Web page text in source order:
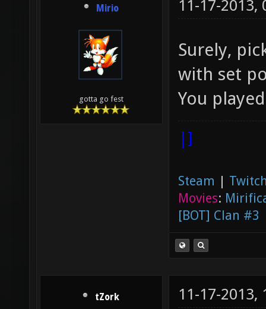
Mirio
gotta go fest
11-17-2013,
Surely,
with set
You
|]
Steam |
Movies:
[BOT] Clan #3
tZork 11-17-2013,